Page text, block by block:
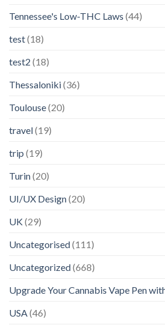
Tennessee's Low-THC Laws (44)
test(18)
test2 (18)
Thessaloniki(36)
Toulouse(20)
travel(19)
trip (19)
Turin(20)
UI/UX Design(20)
UK(29)
Uncategorised(111)
Uncategorized(668)
Upgrade Your Cannabis Vape Pen
USA(46)